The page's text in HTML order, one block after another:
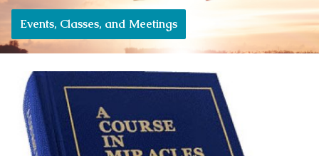
Events, Classes, and Meetings